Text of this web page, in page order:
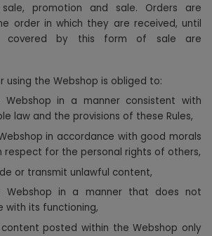
sale, promotion and sale. Orders are
order in which they are received, until
covered by this form of sale are
using the Webshop is obliged to:
Webshop in a manner consistent with
law and the provisions of these Rules,
in accordance with good morals
respect for the personal rights of others,
or transmit unlawful content,
Webshop in a manner that does not
with its functioning,
posted within the Webshop only